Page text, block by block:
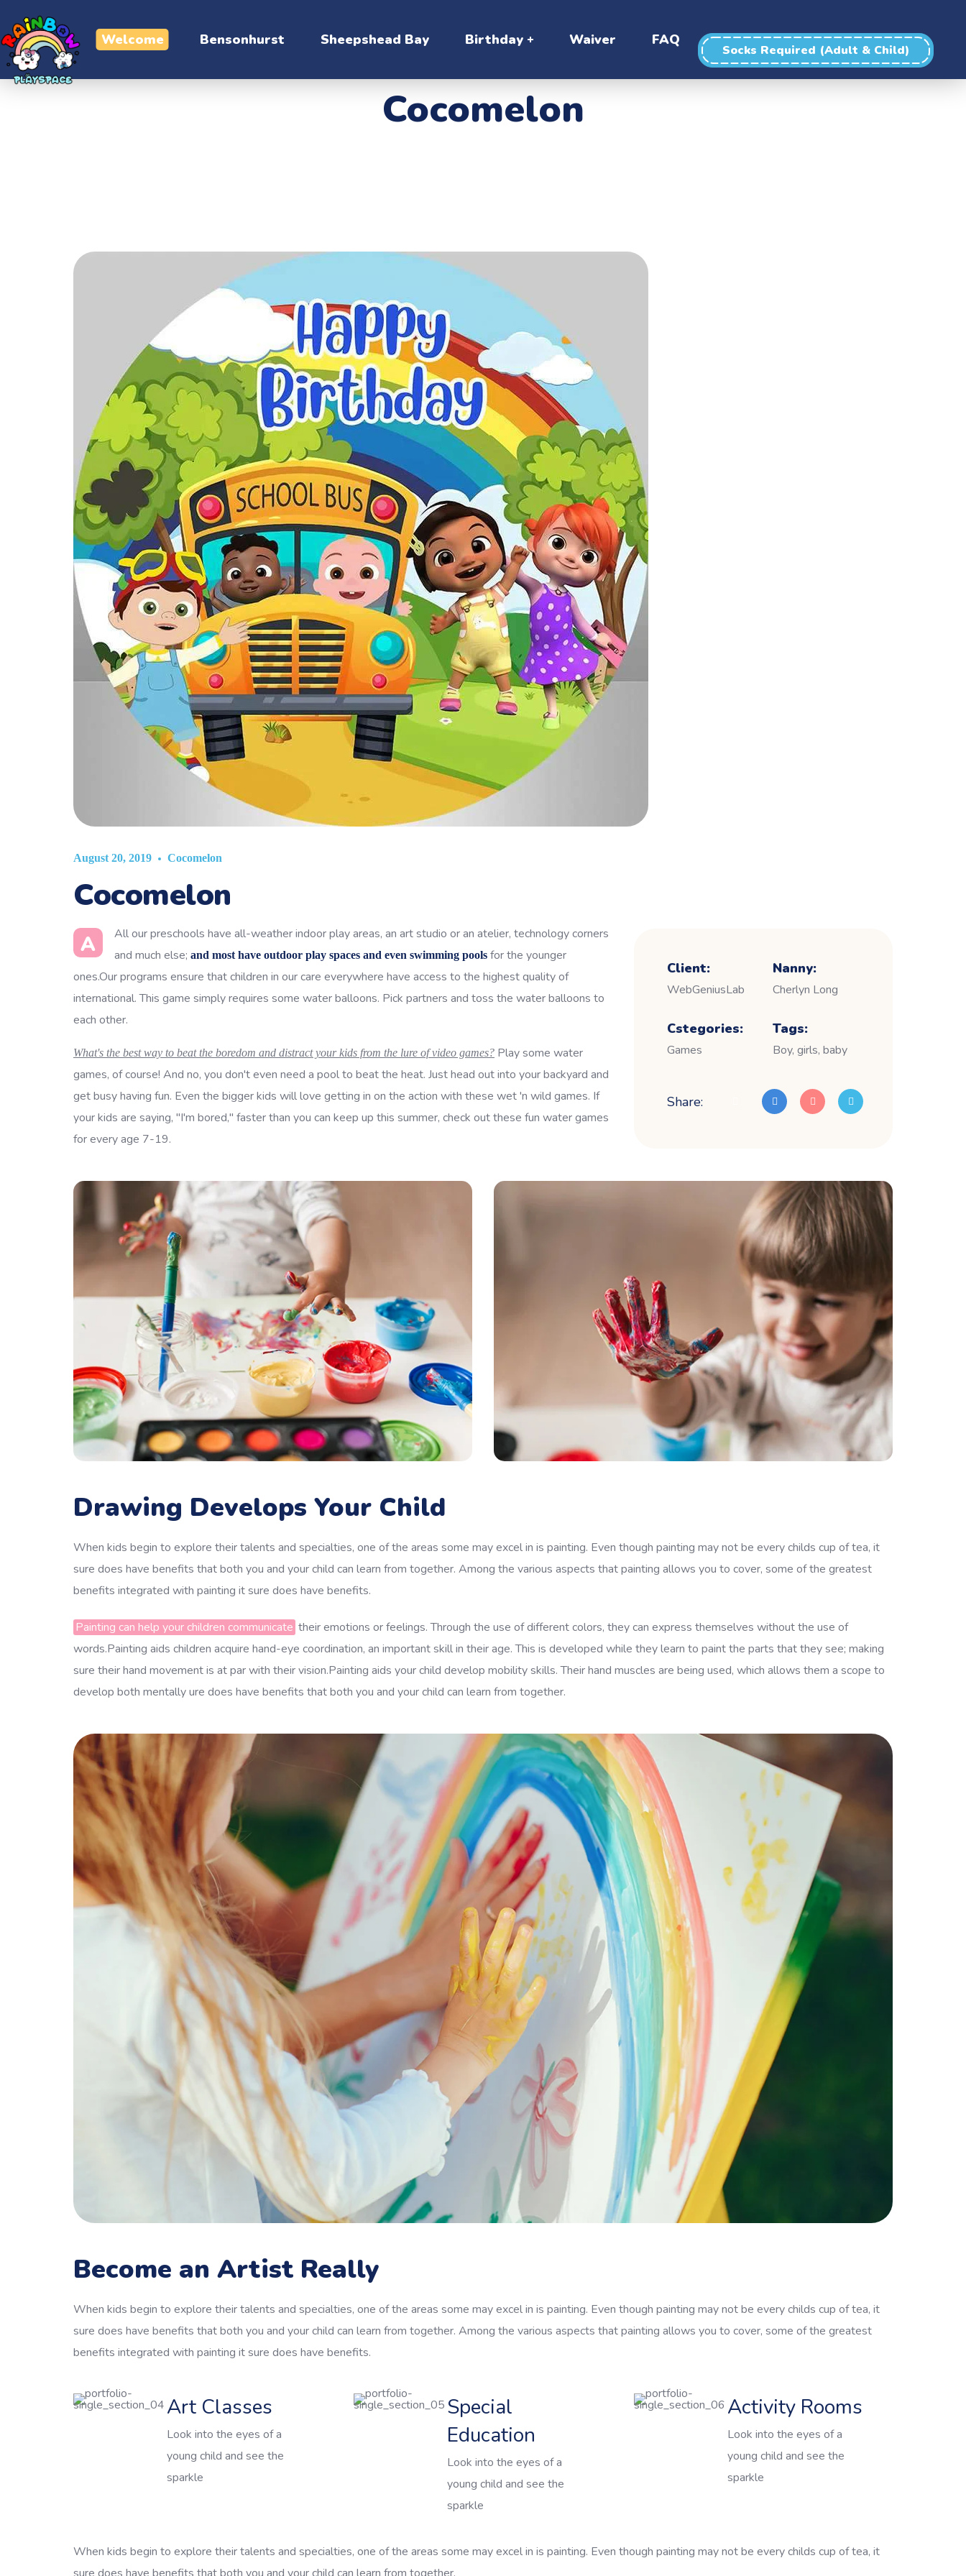
Welcome Bensonhurst Sheepshead Bay Birthday Waiver FAQ
Socks Required (Adult & Child)
Cocomelon
August 20, 2019 Cocomelon
Cocomelon
A
All our preschools have all-weather indoor play areas, an art studio or an atelier, technology corners
and much else;and most have outdoor play spaces and even swimming pools for the younger
ones.Our programs ensure that children in our care everywhere have access to the highest quality of
international. This game simply requires some water balloons. Pick partners and toss the water balloons to
each other.
What's the best way to beat the boredom and distract your kids from the lure of video games? Play some water
games, of course! And no, you don't even need a pool to beat the heat. Just head out into your backyard and
get busy having fun. Even the bigger kids will love getting in on the action with these wet 'n wild games. If
your kids are saying, "I'm bored," faster than you can keep up this summer, check out these fun water games
for every age 7-19.
Client:
WebGeniusLab
Nanny:
Cherlyn Long
Cstegories:
Games
Tags:
Boy, girls, baby
Share:
Drawing Develops Your Child
When kids begin to explore their talents and specialties, one of the areas some may excel in is painting. Even though painting may not be every childs cup of tea, it
sure does have benefits that both you and your child can learn from together. Among the various aspects that painting allows you to cover, some of the greatest
benefits integrated with painting it sure does have benefits.
Painting can help your children communicate their emotions or feelings. Through the use of different colors, they can express themselves without the use of
words.Painting aids children acquire hand-eye coordination, an important skill in their age. This is developed while they learn to paint the parts that they see; making
sure their hand movement is at par with their vision.Painting aids your child develop mobility skills. Their hand muscles are being used, which allows them a scope to
develop both mentally ure does have benefits that both you and your child can learn from together.
Become an Artist Really
When kids begin to explore their talents and specialties, one of the areas some may excel in is painting. Even though painting may not be every childs cup of tea, it
sure does have benefits that both you and your child can learn from together. Among the various aspects that painting allows you to cover, some of the greatest
benefits integrated with painting it sure does have benefits.
Art Classes
Look into the eyes of a
young child and see the
sparkle
Special
Education
Look into the eyes of a
young child and see the
sparkle
Activity Rooms
Look into the eyes of a
young child and see the
sparkle
When kids begin to explore their talents and specialties, one of the areas some may excel in is painting. Even though painting may not be every childs cup of tea, it